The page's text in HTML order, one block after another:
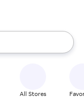
the up and down
All Stores